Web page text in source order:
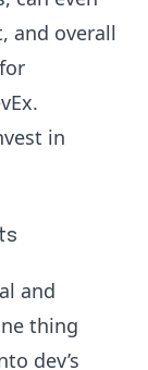
and overall
in
and
thing
dev’s